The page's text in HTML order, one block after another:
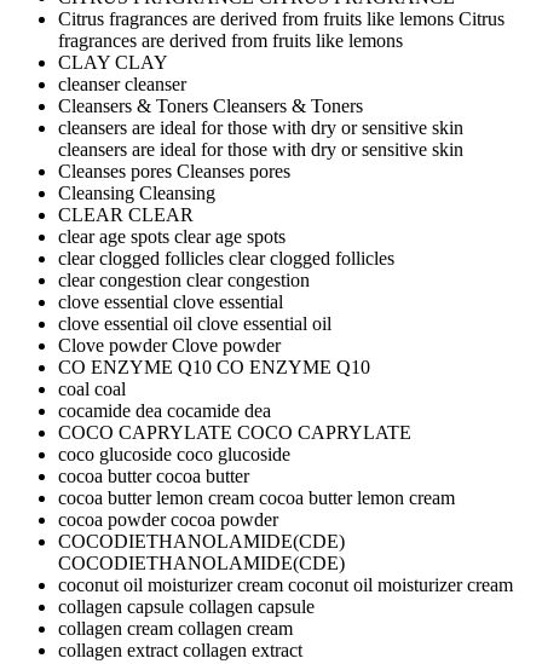
Citrus fragrances are derived from fruits like lemons Citrus
fragrances are derived from fruits like lemons
CLAY CLAY
cleansercleanser
Cleansers & Toners Cleansers & Toners
cleansers are ideal for those with dry or sensitive skin
cleansers are ideal for those with dry or sensitive skin
Cleanses pores Cleanses pores
Cleansing Cleansing
CLEAR CLEAR
clear age spots clear age spots
clear clogged follicles clear clogged follicles
clear congestion clear congestion
clove essential clove essential
clove essential oil clove essential oil
Clove powderClove powder
CO ENZYME Q10 CO ENZYME Q10
coal coal
cocamide dea cocamide dea
COCO CAPRYLATE COCO CAPRYLATE
coco glucoside coco glucoside
cocoa buttercocoa butter
cocoa butter lemon cream cocoa butter lemon cream
cocoa powdercocoa powder
COCODIETHANOLAMIDE(CDE)
COCODIETHANOLAMIDE(CDE)
coconut oil moisturizer cream coconut oil moisturizer cream
collagen capsule collagen capsule
collagen cream collagen cream
collagen extract collagen extract